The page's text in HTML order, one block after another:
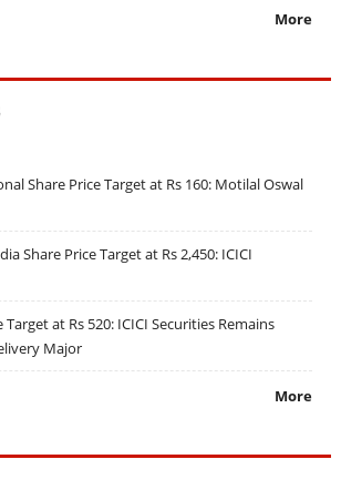
More
Share Price Target at Rs 160: Motilal Oswal
Share Price Target at Rs 2,450: ICICI
Target at Rs 520: ICICI Securities Remains
Major
More